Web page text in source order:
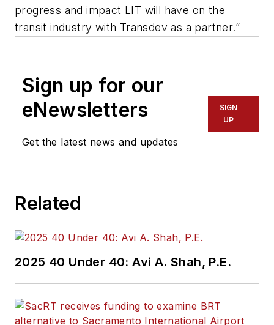
progress and impact LIT will have on the
transit industry with Transdev as a partner.”
Sign up for our
eNewsletters
Get the latest news and updates
SIGN
UP
Related
2025 40 Under 40: Avi A. Shah, P.E.